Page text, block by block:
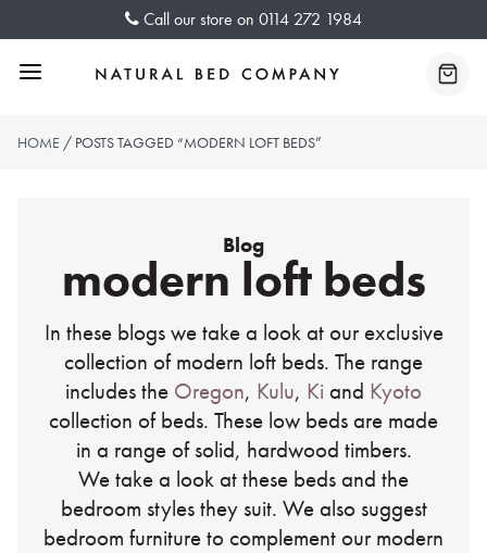
Call our store on 0114 272 1984
Menu
HOME / POSTS TAGGED “MODERN LOFT BEDS”
Blog
modern loft beds
In these blogs we take a look at our exclusive
collection of modern loft beds. The range
includes the Oregon, Kulu, Ki and Kyoto
collection of beds. These low beds are made
in a range of solid, hardwood timbers.
We take a look at these beds and the
bedroom styles they suit. We also suggest
bedroom furniture to complement our modern